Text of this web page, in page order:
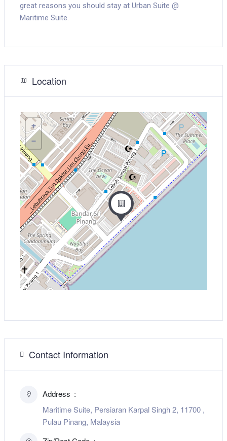
great reasons you should stay at Urban Suite @
Maritime Suite.
Location
+
−
Contact Information
Address
Maritime Suite, Persiaran Karpal Singh 2, 11700 ,
Pulau Pinang, Malaysia